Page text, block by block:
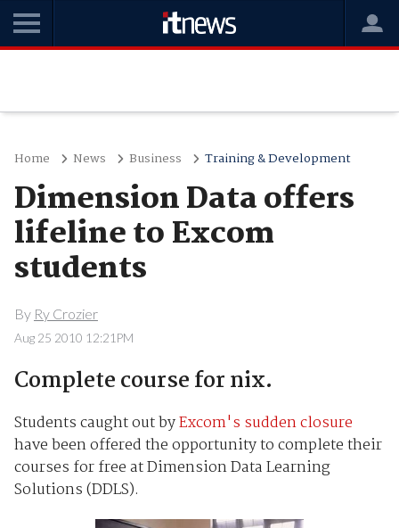
Home News Business Training & Development
Dimension Data offers
lifeline to Excom
students
By Ry Crozier
Aug 25 2010 12:21PM
Complete course for nix.
Students caught out byExcom's sudden closure
have been offered the opportunity to complete their
courses for free at Dimension Data Learning
Solutions (DDLS).